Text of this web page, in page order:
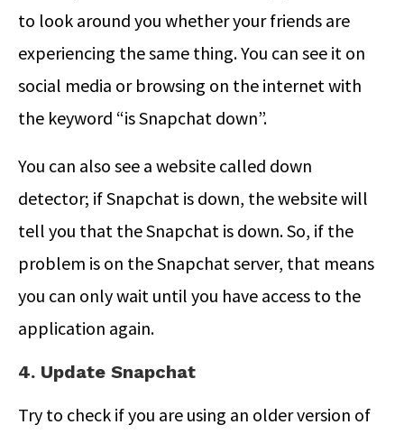
to look around you whether your friends are
experiencing the same thing. You can see it on
social media or browsing on the internet with
the keyword “is Snapchat down”.
You can also see a website called down
detector; if Snapchat is down, the website will
tell you that the Snapchat is down. So, if the
problem is on the Snapchat server, that means
you can only wait until you have access to the
application again.
4. Update Snapchat
Try to check if you are using an older version of